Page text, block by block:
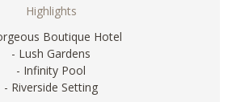
Highlights
Boutique Hotel
- Lush Gardens
- Infinity Pool
- Riverside Setting